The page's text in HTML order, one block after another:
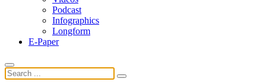
Podcast
Infographics
Longform
E-Paper